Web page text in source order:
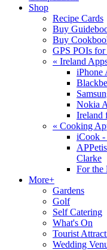
Shop
Recipe Cards
Buy
Buy
GPS POIs
« Ireland
iPhone
Nokia
Ireland
« Cooking
iCook -
Clarke
For the
More+
Gardens
Golf
Self Catering
What's On
Tourist
Wedding